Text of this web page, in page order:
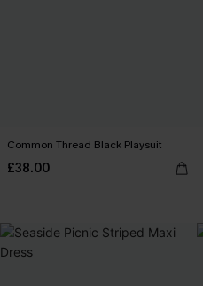
Common Thread Black Playsuit
£38.00